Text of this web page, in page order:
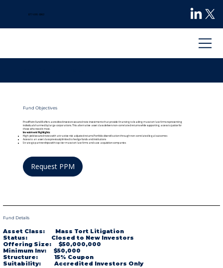
877-690-8963
Fund Objectives
ProofPoint Fund III offers accredited investors secured note investments that provide financing to leading mass tort law firms representing
individuals harmed by large corporations. This alternative asset class delivers non-correlated returns while supporting access to justice for
those who need it most.
Investment Highlights:
High-yield secured notes with attractive risk-adjusted returns Portfolio diversification through non-correlated legal outcomes
Access to an asset class previously limited to hedge funds and institutions
Strategic partnerships with top-tier mass tort law firms and case acquisition companies
Request PPM
Fund Details
Asset Class: Mass Tort Litigation
Status: Closed to New Investors
Offering Size: $50,000,000
Minimum Inv: $50,000
Structure: 15% Coupon
Suitability: Accredited Investors Only